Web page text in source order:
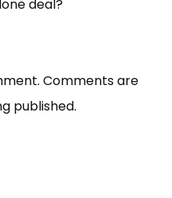
deal?
Comments are
published.